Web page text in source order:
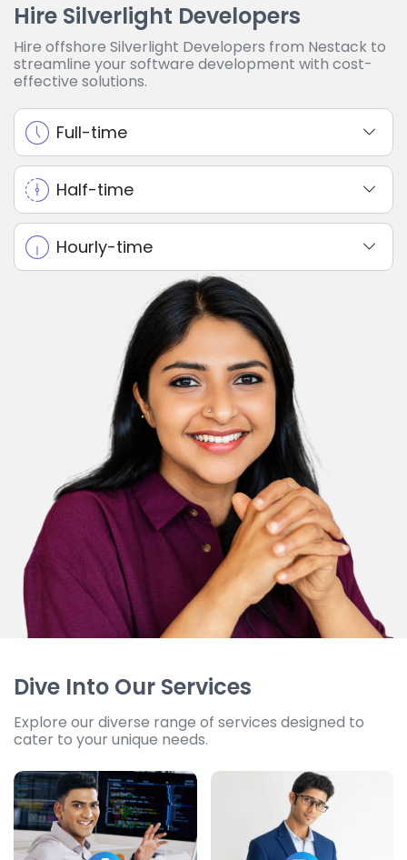
Hire Silverlight Developers
Hire offshore Silverlight Developers from Nestack to
streamline your software development with cost-
effective solutions.
Full-time
Half-time
Hourly-time
Dive Into Our Services
Explore our diverse range of services designed to
cater to your unique needs.